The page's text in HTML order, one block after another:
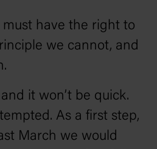
have the right to
we cannot, and
it won’t be quick.
As a first step,
March we would